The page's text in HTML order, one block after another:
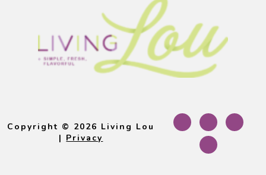
Copyright © 2026 Living Lou
| Privacy
Footer